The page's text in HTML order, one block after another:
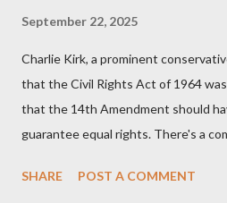
September 22, 2025
Charlie Kirk, a prominent
that the Civil Rights Act of 1964
that the 14th Amendment should
guarantee equal rights. There's a
Kirk was right and, more
SHARE POST A COMMENT